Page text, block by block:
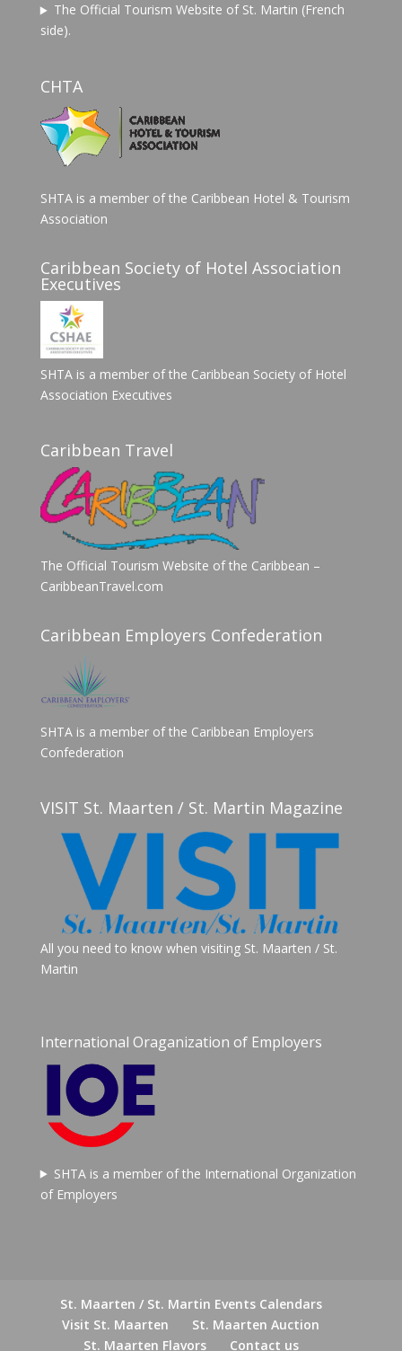
The Official Tourism Website of St. Martin (French
side).
CHTA
SHTA is a member of the Caribbean Hotel & Tourism
Association
Caribbean Society of Hotel Association
Executives
SHTA is a member of the Caribbean Society of Hotel
Association Executives
Caribbean Travel
The Official Tourism Website of the Caribbean –
CaribbeanTravel.com
Caribbean Employers Confederation
SHTA is a member of the Caribbean Employers
Confederation
VISIT St. Maarten / St. Martin Magazine
All you need to know when visiting St. Maarten / St.
Martin
International Oraganization of Employers
SHTA is a member of the International Organization
of Employers
St. Maarten / St. Martin Events Calendars
Visit St. Maarten
St. Maarten Auction
St. Maarten Flavors
Contact us